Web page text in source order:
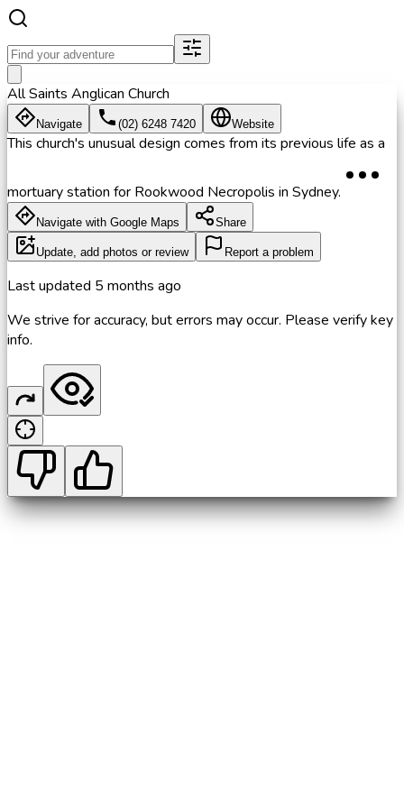
All Saints Anglican Church
Navigate (02) 6248 7420 Website
This church's unusual design comes from its previous life as a
mortuary station for Rookwood Necropolis in Sydney.
Navigate with Google Maps Share
Update, add photos or review Report a problem
Last updated 5 months ago
We strive for accuracy, but errors may occur. Please verify key
info.